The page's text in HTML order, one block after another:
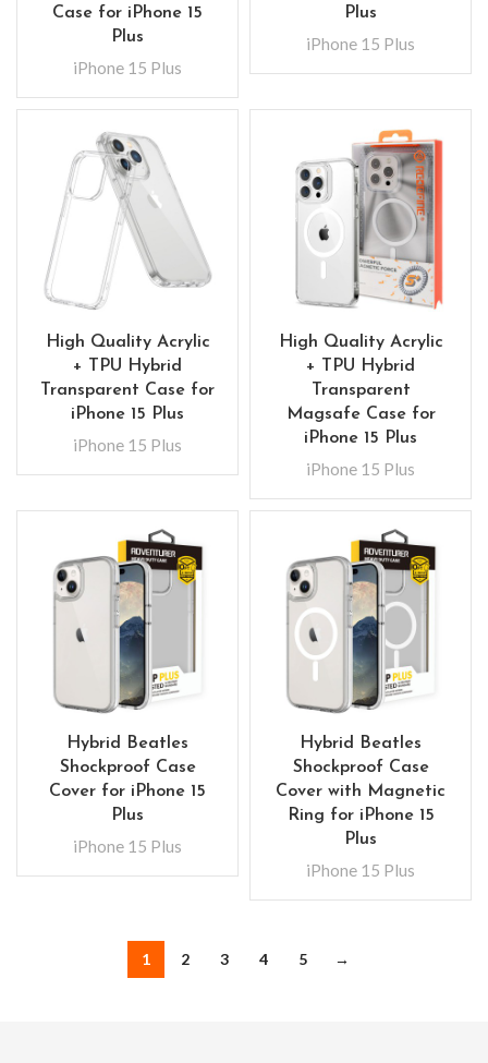
Case for iPhone 15
Plus
iPhone 15 Plus
Plus
iPhone 15 Plus
High Quality Acrylic
+ TPU Hybrid
Transparent Case for
iPhone 15 Plus
iPhone 15 Plus
High Quality Acrylic
+ TPU Hybrid
Transparent
Magsafe Case for
iPhone 15 Plus
iPhone 15 Plus
Hybrid Beatles
Shockproof Case
Cover for iPhone 15
Plus
iPhone 15 Plus
Hybrid Beatles
Shockproof Case
Cover with Magnetic
Ring for iPhone 15
Plus
iPhone 15 Plus
1 2 3 4 5 →